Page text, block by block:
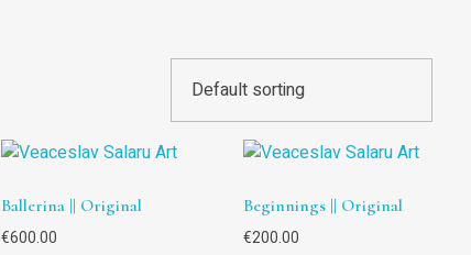
Ballerina || Original
€600.00
Beginnings || Original
€200.00